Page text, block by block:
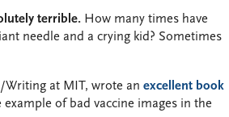
terrible. How many times have
needle and a crying kid? Sometimes
Writing at MIT, wrote an excellent book
of bad vaccine images in the